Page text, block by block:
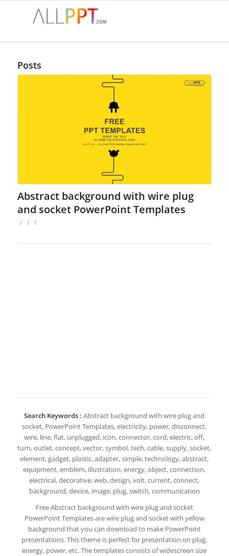
Posts
Abstract background with wire plug
and socket PowerPoint Templates
/ / /
Search Keywords : Abstract background with wire plug and
socket, PowerPoint Templates, electricity, power, disconnect,
wire, line, flat, unplugged, icon, connector, cord, electric, off,
turn, outlet, concept, vector, symbol, tech, cable, supply, socket,
element, gadget, plastic, adapter, simple, technology, abstract,
equipment, emblem, illustration, energy, object, connection,
electrical, decorative, web, design, volt, current, connect,
background, device, image, plug, switch, communication
Free Abstract background with wire plug and socket
PowerPoint Templates are wire plug and socket with yellow
background that you can download to make PowerPoint
presentations. This theme is perfect for presentation on plug,
energy, power, etc. The templates consists of widescreen size